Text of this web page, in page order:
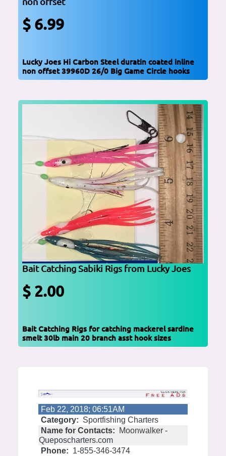
$ 6.99
Lucky Joes Hi Carbon Steel duratin coated inline
non offset 39960D 26/0 Big Game Circle hooks
Bait Catching Sabiki Rigs from Lucky Joes
$ 2.00
Bait Catching Rigs for catching mackerel sardine
smelt 30lb main 20 branch asst hook sizes
Feb 22, 2018; 06:51AM
Category: Sportfishing Charters
Name for Contacts:
Moonwalker -
Queposcharters.com
Phone: 1-855-346-3474